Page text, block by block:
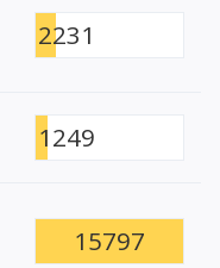
2231
1249
15797